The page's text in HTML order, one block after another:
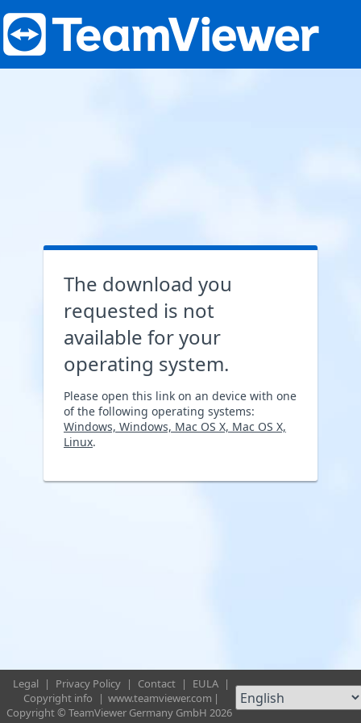
The download you
requested is not
available for your
operating system.
Please open this link on an device with one
of the following operating systems:
Windows, Windows, Mac OS X, Mac OS X,
Linux.
Legal | Privacy Policy | Contact | EULA |
Copyright info
| www.teamviewer.com |
Copyright © TeamViewer Germany GmbH 2026